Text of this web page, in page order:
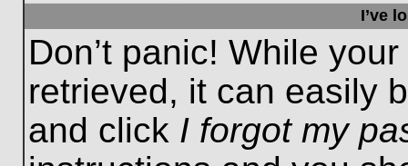
I’ve
Don’t panic! While
retrieved, it can easily
and click I forgot my